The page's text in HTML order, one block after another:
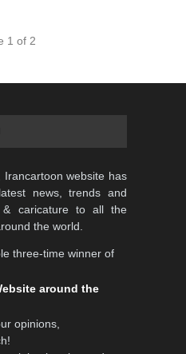
1 of 2
Irancartoon website has
news, trends and
& caricature to all the
the world.
three-time winner of
around the
opinions,